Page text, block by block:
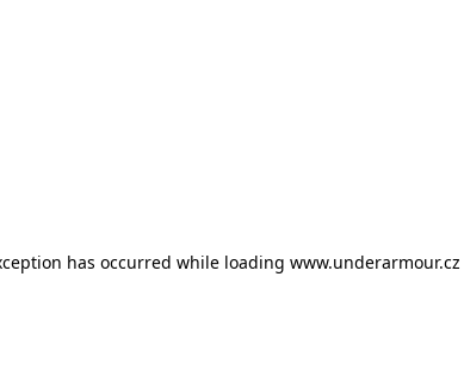
has occurred while loading www.underarmour.cz